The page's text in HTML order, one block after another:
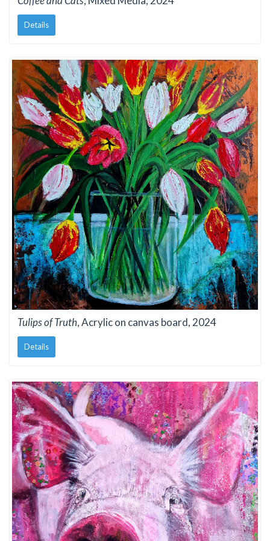
Details
Tulips of Truth, Acrylic on canvas board, 2024
Details